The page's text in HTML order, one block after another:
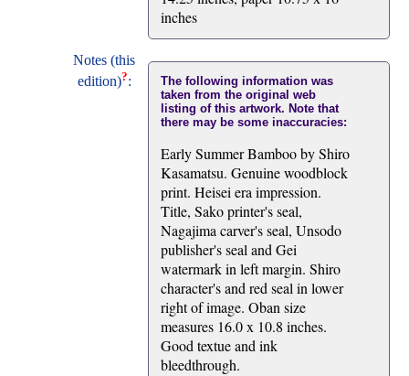
inches
Notes (this
edition)?:
The following information was
taken from the original web
listing of this artwork. Note that
there may be some inaccuracies:
Early Summer Bamboo by Shiro
Kasamatsu. Genuine woodblock
print. Heisei era impression.
Title, Sako printer's seal,
Nagajima carver's seal, Unsodo
publisher's seal and Gei
watermark in left margin. Shiro
character's and red seal in lower
right of image. Oban size
measures 16.0 x 10.8 inches.
Good textue and ink
bleedthrough.